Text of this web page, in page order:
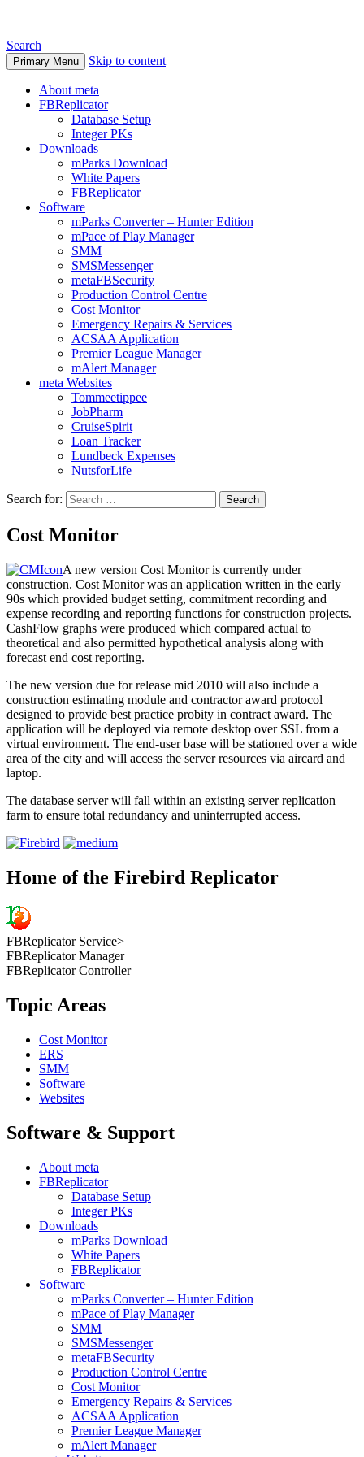
Search
Primary Menu Skip to content
About meta
FBReplicator
Database Setup
Integer PKs
Downloads
mParks Download
White Papers
FBReplicator
Software
mParks Converter – Hunter Edition
mPace of Play Manager
SMM
SMSMessenger
metaFBSecurity
Production Control Centre
Cost Monitor
Emergency Repairs & Services
ACSAA Application
Premier League Manager
mAlert Manager
meta Websites
Tommeetippee
JobPharm
CruiseSpirit
Loan Tracker
Lundbeck Expenses
NutsforLife
Search for:
Cost Monitor
A new version Cost Monitor is currently under
construction. Cost Monitor was an application written in the early
90s which provided budget setting, commitment recording and
expense recording and reporting functions for construction projects.
CashFlow graphs were produced which compared actual to
theoretical and also permitted hypothetical analysis along with
forecast end cost reporting.
The new version due for release mid 2010 will also include a
construction estimating module and contractor award protocol
designed to provide best practice probity in contract award. The
application will be deployed via remote desktop over SSL from a
virtual environment. The end-user base will be stationed over a wide
area of the city and will access the server resources via aircard and
laptop.
The database server will fall within an existing server replication
farm to ensure total redundancy and uninterrupted access.
Home of the Firebird Replicator
FBReplicator Service>
FBReplicator Manager
FBReplicator Controller
Topic Areas
Cost Monitor
ERS
SMM
Software
Websites
Software & Support
About meta
FBReplicator
Database Setup
Integer PKs
Downloads
mParks Download
White Papers
FBReplicator
Software
mParks Converter – Hunter Edition
mPace of Play Manager
SMM
SMSMessenger
metaFBSecurity
Production Control Centre
Cost Monitor
Emergency Repairs & Services
ACSAA Application
Premier League Manager
mAlert Manager